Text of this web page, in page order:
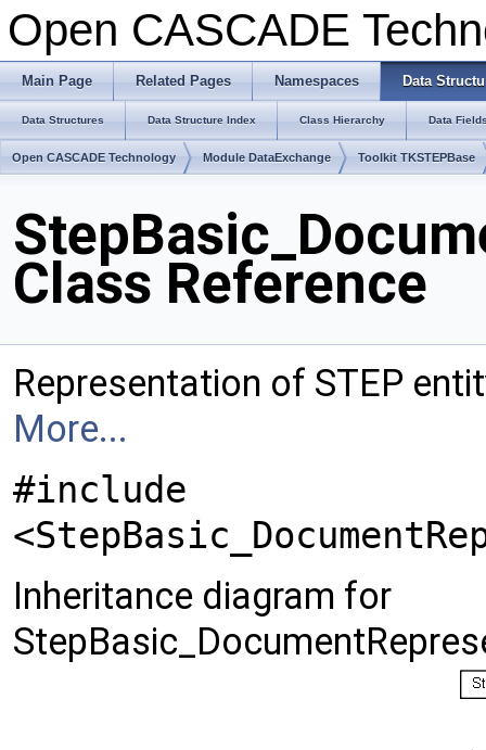
Open CASCADE
Main Page Related Pages Namespaces Data
Data Structures Data Structure Index Class Hierarchy Data
Open CASCADE Technology Module DataExchange Toolkit TKSTEPBase
Class Reference
Representation of STEP
More...
#include
Inheritance diagram for